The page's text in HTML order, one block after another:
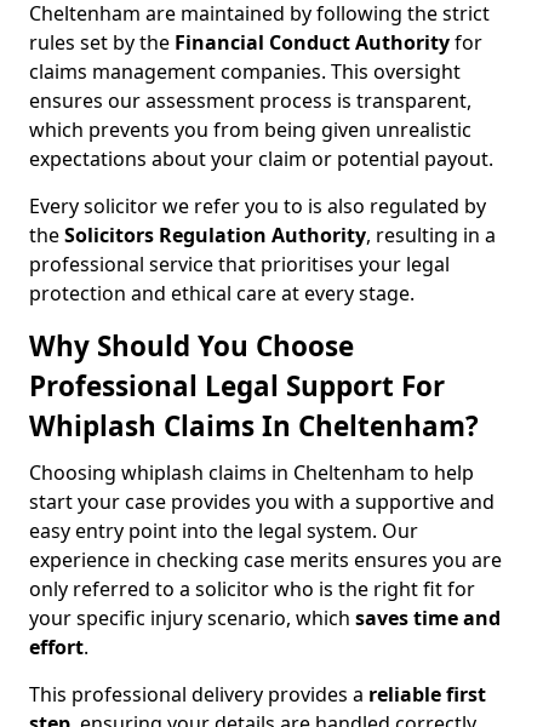
Cheltenham are maintained by following the strict
rules set by the Financial Conduct Authorityfor
claims management companies. This oversight
ensures our assessment process is transparent,
which prevents you from being given unrealistic
expectations about your claim or potential payout.
Every solicitor we refer you to is also regulated by
theSolicitors Regulation Authority, resulting in a
professional service that prioritises your legal
protection and ethical care at every stage.
Why Should You Choose
Professional Legal Support For
Whiplash Claims In Cheltenham?
Choosing whiplash claims in Cheltenham to help
start your case provides you with a supportive and
easy entry point into the legal system. Our
experience in checking case merits ensures you are
only referred to a solicitor who is the right fit for
your specific injury scenario, which saves time and
effort.
This professional delivery provides a reliable first